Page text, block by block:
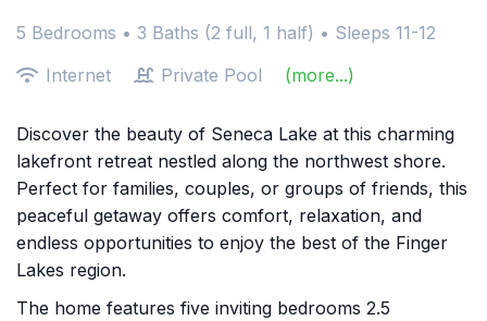
5 Bedrooms • 3 Baths (2 full, 1 half) • Sleeps 11-12
Internet
Private Pool (more...)
Discover the beauty of Seneca Lake at this charming
lakefront retreat nestled along the northwest shore.
Perfect for families, couples, or groups of friends, this
peaceful getaway offers comfort, relaxation, and
endless opportunities to enjoy the best of the Finger
Lakes region.
The home features five inviting bedrooms 2.5